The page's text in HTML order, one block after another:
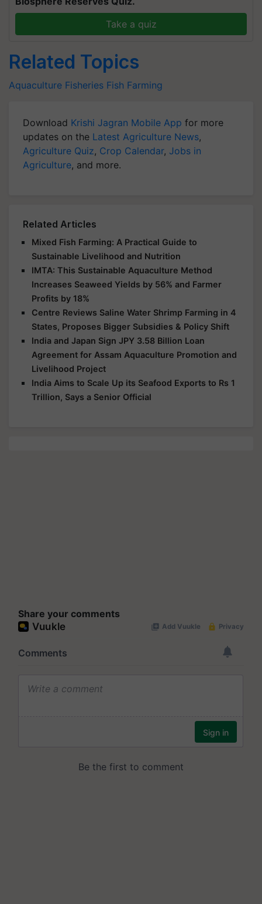
Take a quiz
Related Topics
Aquaculture Fisheries Fish Farming
Download Krishi Jagran Mobile App for more
updates on the Latest Agriculture News,
Agriculture Quiz, Crop Calendar, Jobs in
Agriculture, and more.
Related Articles
Mixed Fish Farming: A Practical Guide to
Sustainable Livelihood and Nutrition
IMTA: This Sustainable Aquaculture Method
Increases Seaweed Yields by 56% and Farmer
Profits by 18%
Centre Reviews Saline Water Shrimp Farming in 4
States, Proposes Bigger Subsidies & Policy Shift
India and Japan Sign JPY 3.58 Billion Loan
Agreement for Assam Aquaculture Promotion and
Livelihood Project
India Aims to Scale Up its Seafood Exports to Rs 1
Trillion, Says a Senior Official
Share your comments